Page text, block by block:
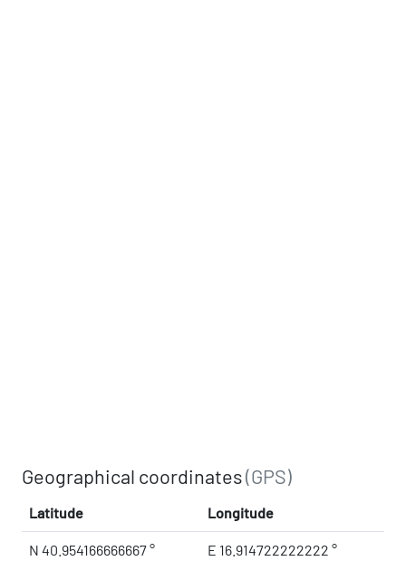
Geographical coordinates(GPS)
Latitude Longitude
N 40.954166666667 ° E 16.914722222222 °